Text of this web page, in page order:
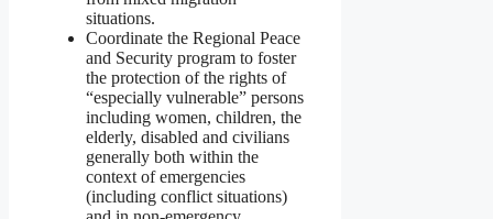
situations.
Coordinate the Regional Peace
and Security program to foster
the protection of the rights of
“especially vulnerable” persons
including women, children, the
elderly, disabled and civilians
generally both within the
context of emergencies
(including conflict situations)